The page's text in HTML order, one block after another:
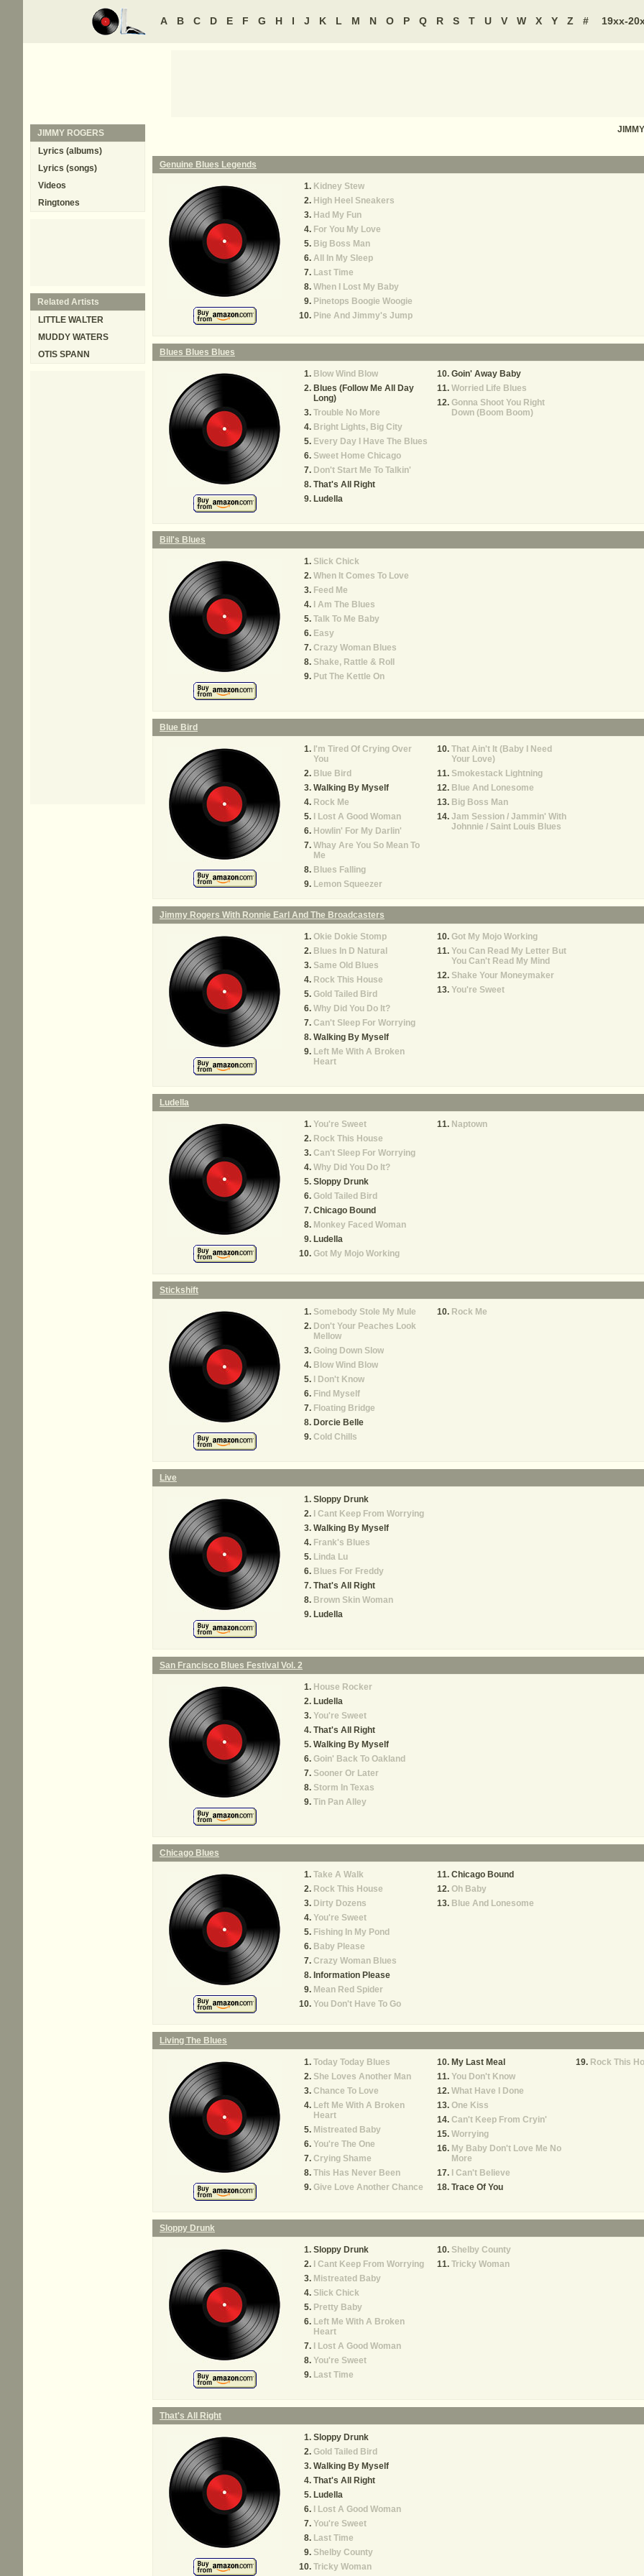
A B C D E F G H I J K L M N O P Q R S T U V W X Y Z # 19xx-
Genuine Blues Legends
Kidney Stew
High Heel Sneakers
Had My Fun
For You My Love
Big Boss Man
All In My Sleep
Last Time
When I Lost My Baby
Pinetops Boogie Woogie
Pine And Jimmy's Jump
Blues Blues Blues
Blow Wind Blow
Blues (Follow Me All Day
Long)
Trouble No More
Bright Lights, Big City
Every Day I Have The Blues
Sweet Home Chicago
Don't Start Me To Talkin'
That's All Right
Ludella
Goin' Away Baby
Worried Life Blues
Gonna Shoot You Right
Down (Boom Boom)
Bill's Blues
Slick Chick
When It Comes To Love
Feed Me
I Am The Blues
Talk To Me Baby
Easy
Crazy Woman Blues
Shake, Rattle & Roll
Put The Kettle On
Blue Bird
I'm Tired Of Crying Over
You
Blue Bird
Walking By Myself
Rock Me
I Lost A Good Woman
Howlin' For My Darlin'
Whay Are You So Mean To
Me
Blues Falling
Lemon Squeezer
That Ain't It (Baby I Need
Your Love)
Smokestack Lightning
Blue And Lonesome
Big Boss Man
Jam Session / Jammin' With
Johnnie / Saint Louis Blues
Jimmy Rogers With Ronnie Earl And The Broadcasters
Okie Dokie Stomp
Blues In D Natural
Same Old Blues
Rock This House
Gold Tailed Bird
Why Did You Do It?
Can't Sleep For Worrying
Walking By Myself
Left Me With A Broken
Heart
Got My Mojo Working
You Can Read My Letter But
You Can't Read My Mind
Shake Your Moneymaker
You're Sweet
Ludella
You're Sweet
Rock This House
Can't Sleep For Worrying
Why Did You Do It?
Sloppy Drunk
Gold Tailed Bird
Chicago Bound
Monkey Faced Woman
Ludella
Got My Mojo Working
Naptown
Stickshift
Somebody Stole My Mule
Don't Your Peaches Look
Mellow
Going Down Slow
Blow Wind Blow
I Don't Know
Find Myself
Floating Bridge
Dorcie Belle
Cold Chills
Rock Me
Live
Sloppy Drunk
I Cant Keep From Worrying
Walking By Myself
Frank's Blues
Linda Lu
Blues For Freddy
That's All Right
Brown Skin Woman
Ludella
San Francisco Blues Festival Vol. 2
House Rocker
Ludella
You're Sweet
That's All Right
Walking By Myself
Goin' Back To Oakland
Sooner Or Later
Storm In Texas
Tin Pan Alley
Chicago Blues
Take A Walk
Rock This House
Dirty Dozens
You're Sweet
Fishing In My Pond
Baby Please
Crazy Woman Blues
Information Please
Mean Red Spider
You Don't Have To Go
Chicago Bound
Oh Baby
Blue And Lonesome
Living The Blues
Today Today Blues
She Loves Another Man
Chance To Love
Left Me With A Broken
Heart
Mistreated Baby
You're The One
Crying Shame
This Has Never Been
Give Love Another Chance
My Last Meal
You Don't Know
What Have I Done
One Kiss
Can't Keep From Cryin'
Worrying
My Baby Don't Love Me No
More
I Can't Believe
Trace Of You
Rock This
Sloppy Drunk
Sloppy Drunk
I Cant Keep From Worrying
Mistreated Baby
Slick Chick
Pretty Baby
Left Me With A Broken
Heart
I Lost A Good Woman
You're Sweet
Last Time
Shelby County
Tricky Woman
That's All Right
Sloppy Drunk
Gold Tailed Bird
Walking By Myself
That's All Right
Ludella
I Lost A Good Woman
You're Sweet
Last Time
Shelby County
Tricky Woman
JIMMY ROGERS
Lyrics (albums)
Lyrics (songs)
Videos
Ringtones
Related Artists
LITTLE WALTER
MUDDY WATERS
OTIS SPANN